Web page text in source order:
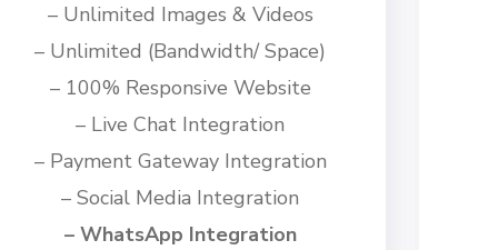
– Unlimited Images & Videos
– Unlimited (Bandwidth/ Space)
– 100% Responsive Website
– Live Chat Integration
– Payment Gateway Integration
– Social Media Integration
– WhatsApp Integration